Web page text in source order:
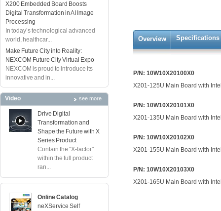
X200 Embedded Board Boosts
Digital Transformation in AI Image
Processing
In today’s technological advanced
world, healthcar...
Make Future City into Reality:
NEXCOM Future City Virtual Expo
NEXCOM is proud to introduce its
innovative and in...
Video see more
Drive Digital
Transformation and
Shape the Future with X
Series Product
Contain the "X-factor"
within the full product
ran...
Online Catalog
neXService Self
Overview Specifications
P/N: 10W10X20100X0
X201-125U Main Board with
P/N: 10W10X20101X0
X201-135U Main Board with
P/N: 10W10X20102X0
X201-155U Main Board with
P/N: 10W10X20103X0
X201-165U Main Board with